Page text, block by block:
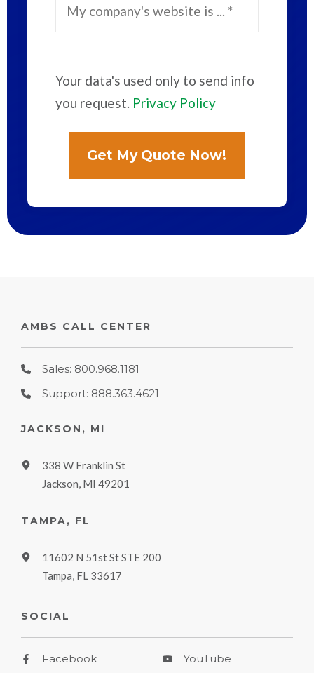
Your data's used only to send info
you request. Privacy Policy
AMBS CALL CENTER
Sales: 800.968.1181
Support: 888.363.4621
JACKSON, MI
338 W Franklin St
Jackson, MI 49201
TAMPA, FL
11602 N 51st St STE 200
Tampa, FL 33617
SOCIAL
Facebook
YouTube